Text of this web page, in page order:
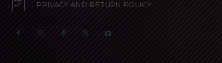
PRIVACY AND RETURN POLICY